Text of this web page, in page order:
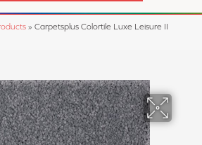
» Carpetsplus Colortile Luxe Leisure II